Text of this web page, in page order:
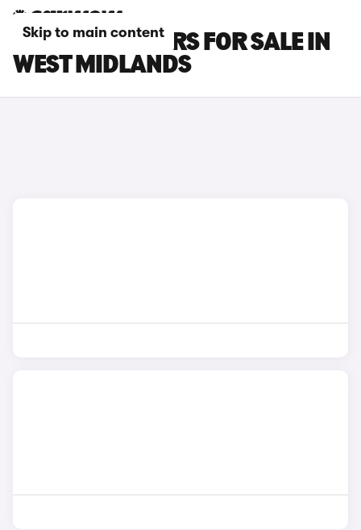
Skip to main content
SEAT ATECA CARS FOR SALE IN
WEST MIDLANDS